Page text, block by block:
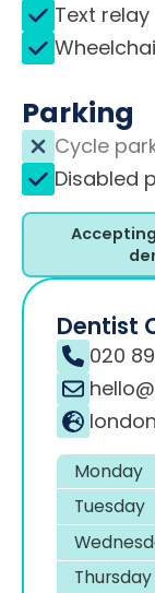
Text relay
Parking
Cycle
Disabled
Dentist
020
Monday
Tuesday
Thursday